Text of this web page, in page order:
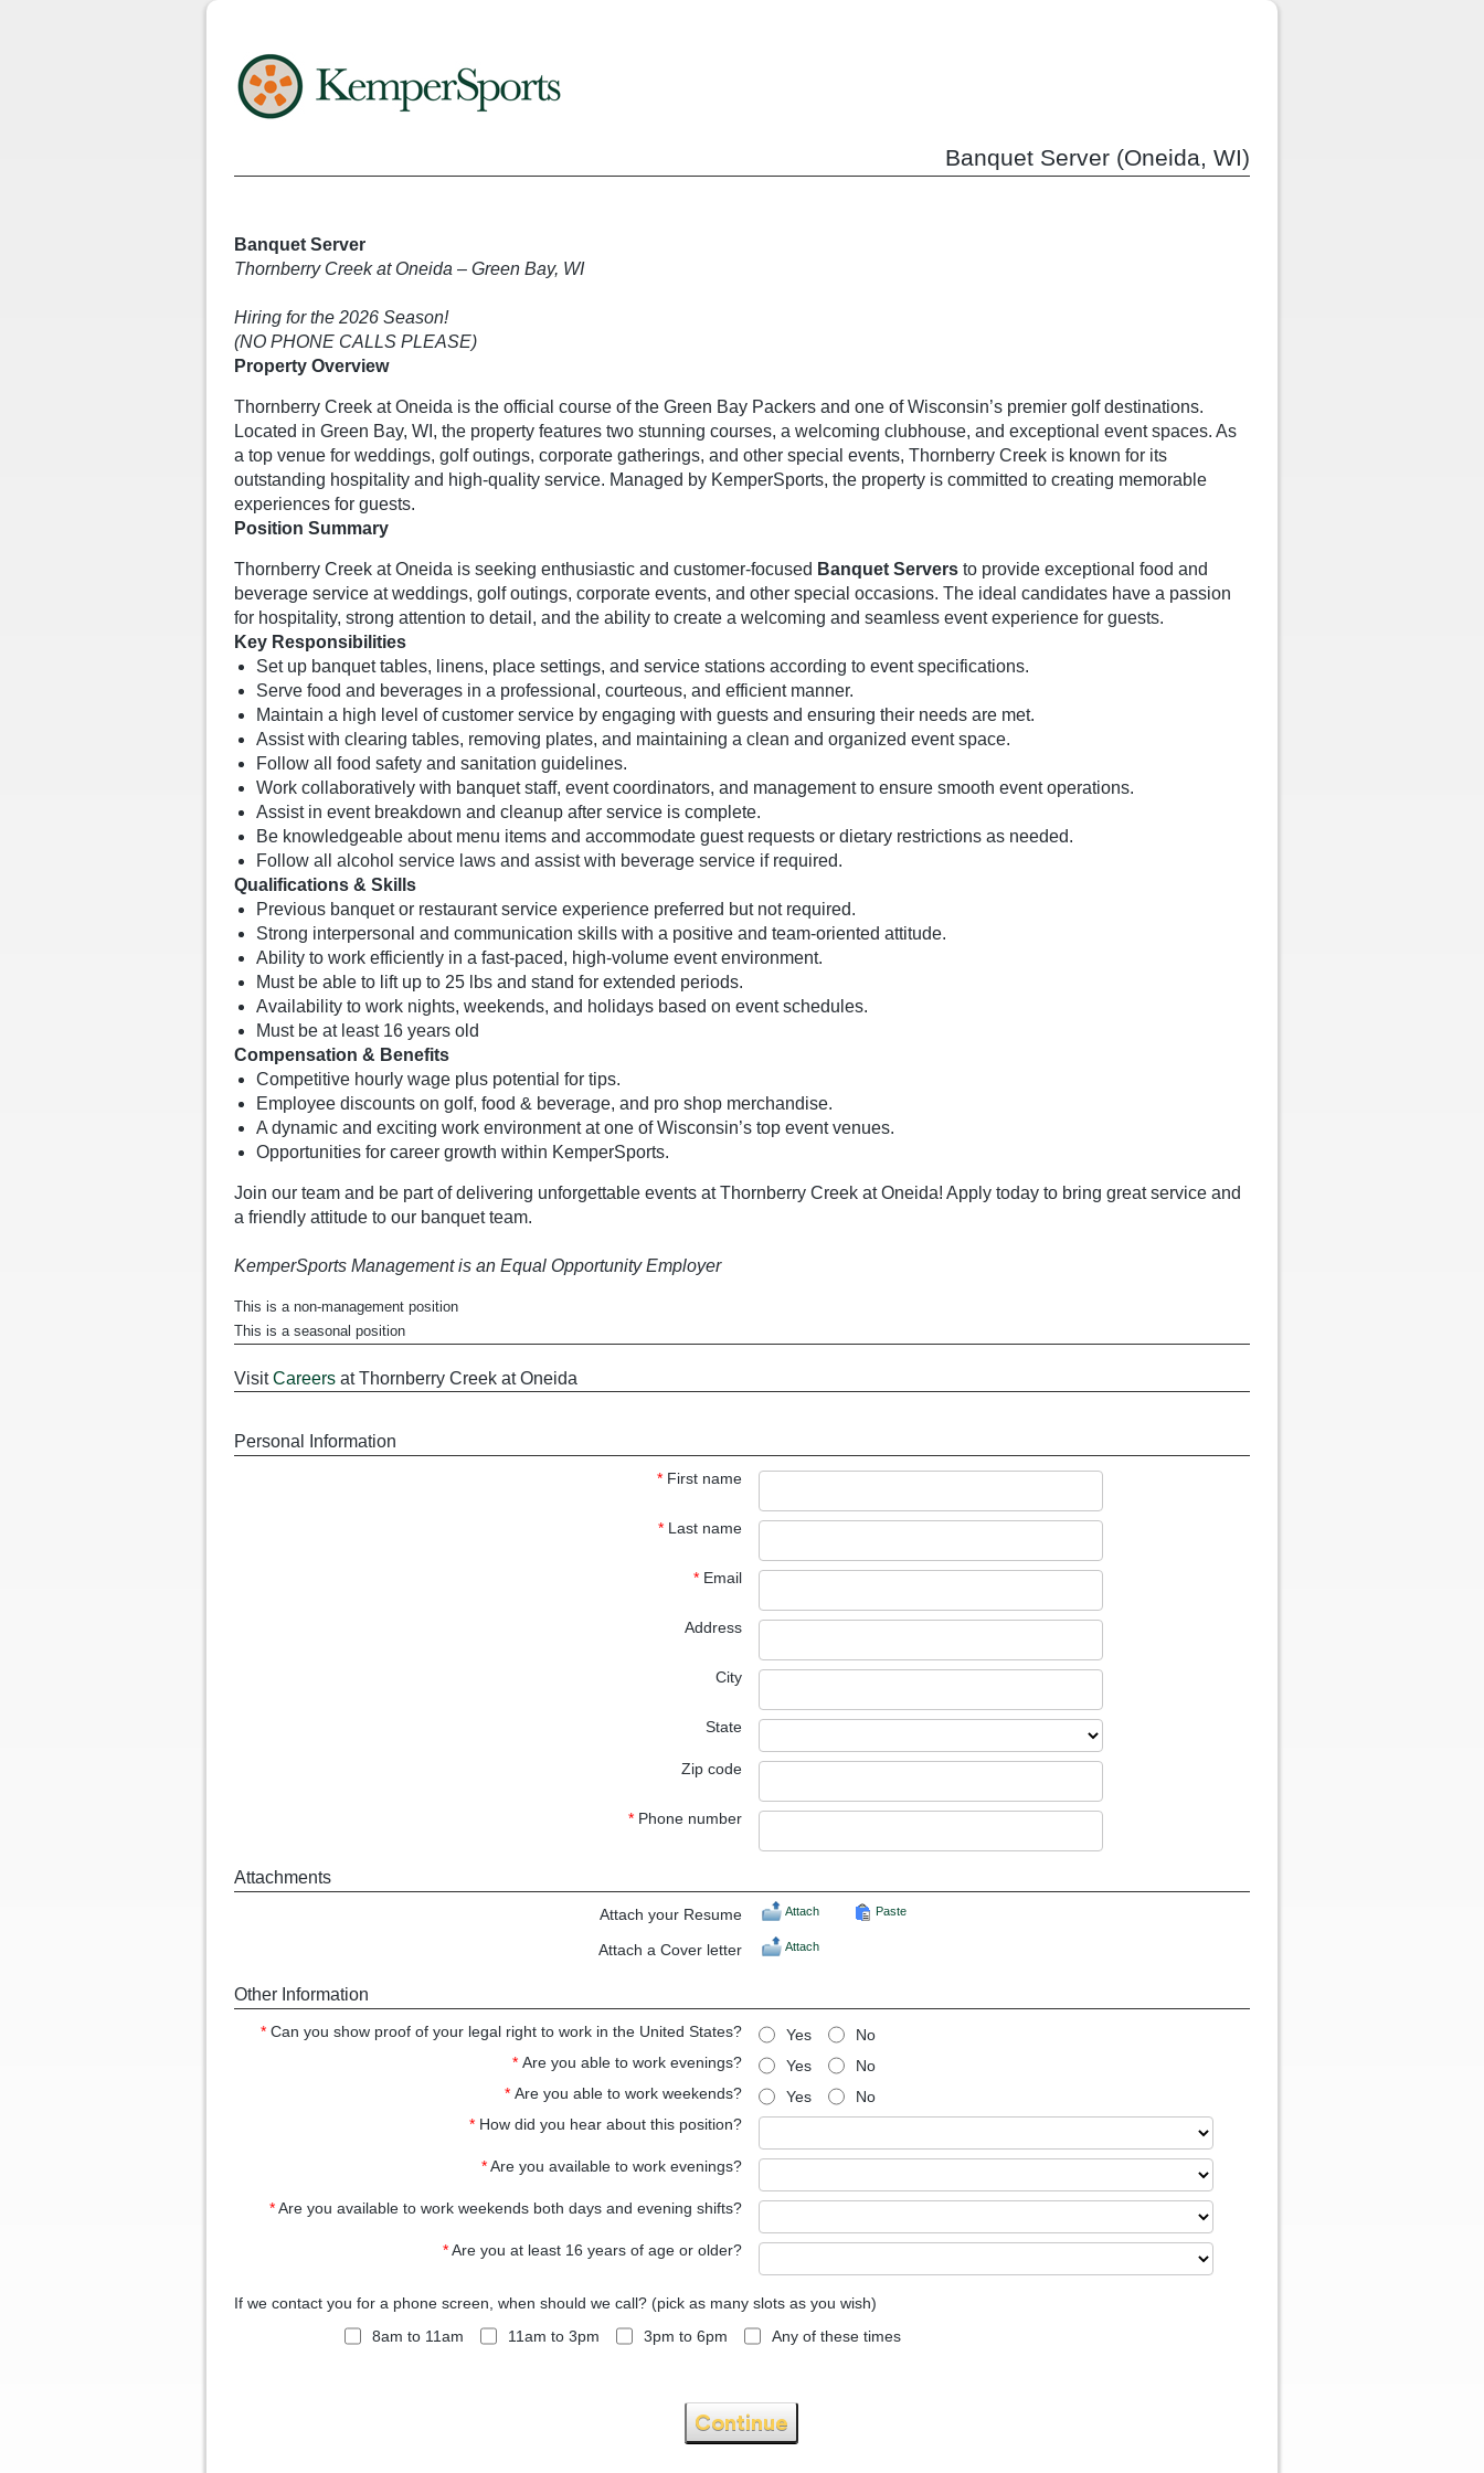
Banquet Server (Oneida, WI)
Banquet Server
Thornberry Creek at Oneida – Green Bay, WI
Hiring for the 2026 Season!
(NO PHONE CALLS PLEASE)
Property Overview
Thornberry Creek at Oneida is the official course of the Green Bay Packers and one of Wisconsin’s premier golf destinations.
Located in Green Bay, WI, the property features two stunning courses, a welcoming clubhouse, and exceptional event spaces. As
a top venue for weddings, golf outings, corporate gatherings, and other special events, Thornberry Creek is known for its
outstanding hospitality and high-quality service. Managed by KemperSports, the property is committed to creating memorable
experiences for guests.
Position Summary
Thornberry Creek at Oneida is seeking enthusiastic and customer-focused Banquet Servers to provide exceptional food and
beverage service at weddings, golf outings, corporate events, and other special occasions. The ideal candidates have a passion
for hospitality, strong attention to detail, and the ability to create a welcoming and seamless event experience for guests.
Key Responsibilities
Set up banquet tables, linens, place settings, and service stations according to event specifications.
Serve food and beverages in a professional, courteous, and efficient manner.
Maintain a high level of customer service by engaging with guests and ensuring their needs are met.
Assist with clearing tables, removing plates, and maintaining a clean and organized event space.
Follow all food safety and sanitation guidelines.
Work collaboratively with banquet staff, event coordinators, and management to ensure smooth event operations.
Assist in event breakdown and cleanup after service is complete.
Be knowledgeable about menu items and accommodate guest requests or dietary restrictions as needed.
Follow all alcohol service laws and assist with beverage service if required.
Qualifications & Skills
Previous banquet or restaurant service experience preferred but not required.
Strong interpersonal and communication skills with a positive and team-oriented attitude.
Ability to work efficiently in a fast-paced, high-volume event environment.
Must be able to lift up to 25 lbs and stand for extended periods.
Availability to work nights, weekends, and holidays based on event schedules.
Must be at least 16 years old
Compensation & Benefits
Competitive hourly wage plus potential for tips.
Employee discounts on golf, food & beverage, and pro shop merchandise.
A dynamic and exciting work environment at one of Wisconsin’s top event venues.
Opportunities for career growth within KemperSports.
Join our team and be part of delivering unforgettable events at Thornberry Creek at Oneida! Apply today to bring great service and
a friendly attitude to our banquet team.
KemperSports Management is an Equal Opportunity Employer
This is a non-management position
This is a seasonal position
VisitCareers at Thornberry Creek at Oneida
Personal Information
* First name
* Last name
* Email
Address
City
State
Zip code
* Phone number
Attachments
Attach your Resume Attach Paste
Attach a Cover letter Attach
Other Information
* Can you show proof of your legal right to work in the United States? Yes
No
* Are you able to work evenings? Yes
No
* Are you able to work weekends? Yes
No
* How did you hear about this position?
* Are you available to work evenings?
* Are you available to work weekends both days and evening shifts?
* Are you at least 16 years of age or older?
If we contact you for a phone screen, when should we call? (pick as many slots as you wish)
8am to 11am
11am to 3pm 3pm to 6pm Any of these times
Continue